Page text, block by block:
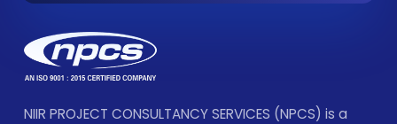
NIIR PROJECT CONSULTANCY SERVICES (NPCS) is a